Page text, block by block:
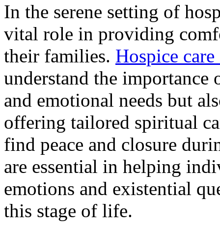
In the serene setting of
vital role in providing
their families. Hospice
understand the
and emotional needs but
offering tailored spiritual
find peace and closure
are essential in helping
emotions and existential
this stage of life.